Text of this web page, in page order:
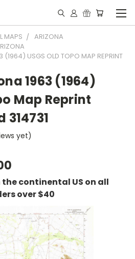
MAPS
ARIZONA
(1964) USGS OLD TOPO MAP REPRINT
1963 (1964)
Map Reprint
314731
yet)
the continental US on all
over $40